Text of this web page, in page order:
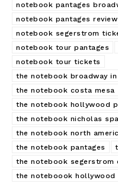
notebook pantages
notebook pantages review
notebook segerstrom
notebook tour pantages
notebook tour tickets
the notebook broadway
the notebook costa mesa
the notebook hollywood
the notebook nicholas
the notebook north
the notebook pantages
the notebook segerstrom
the noteboook hollywood